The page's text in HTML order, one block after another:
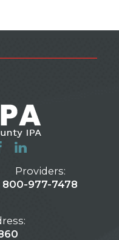
Providers:
800-977-7478